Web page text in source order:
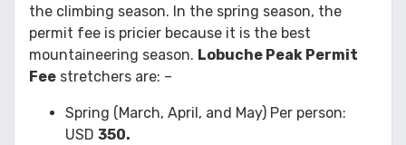
the climbing season. In the spring season, the
permit fee is pricier because it is the best
mountaineering season. Lobuche Peak Permit
Fee stretchers are: –
Spring (March, April, and May) Per person:
USD 350.